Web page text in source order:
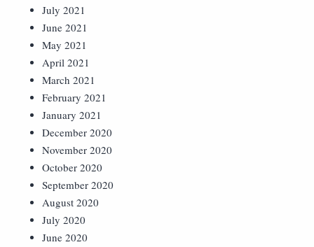
July 2021
June 2021
May 2021
April 2021
March 2021
February 2021
January 2021
December 2020
November 2020
October 2020
September 2020
August 2020
July 2020
June 2020